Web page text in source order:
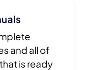
and all of
is ready